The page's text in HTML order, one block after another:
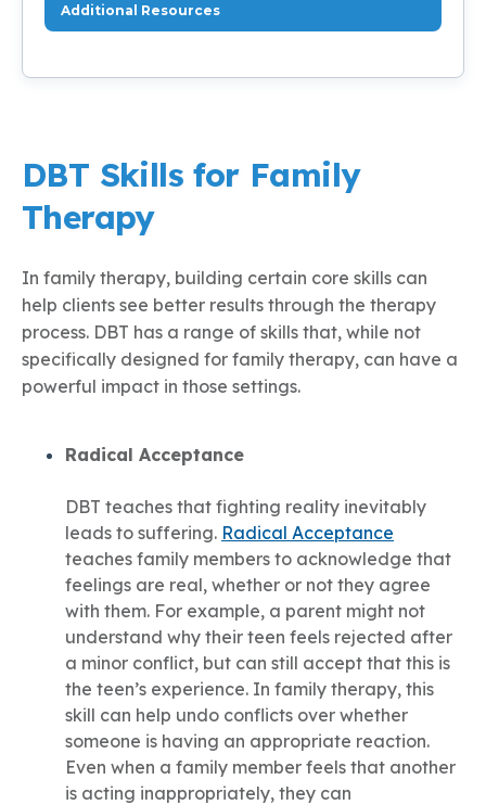
Additional Resources
DBT Skills for Family
Therapy
In family therapy, building certain core skills can
help clients see better results through the therapy
process. DBT has a range of skills that, while not
specifically designed for family therapy, can have a
powerful impact in those settings.
Radical Acceptance
DBT teaches that fighting reality inevitably
leads to suffering. Radical Acceptance
teaches family members to acknowledge that
feelings are real, whether or not they agree
with them. For example, a parent might not
understand why their teen feels rejected after
a minor conflict, but can still accept that this is
the teen’s experience. In family therapy, this
skill can help undo conflicts over whether
someone is having an appropriate reaction.
Even when a family member feels that another
is acting inappropriately, they can